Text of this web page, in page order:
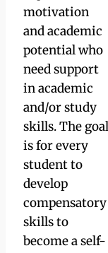
Learning
Skills
Program &
The Academy
Learning
Skills
Program &
The Academy
A flagship